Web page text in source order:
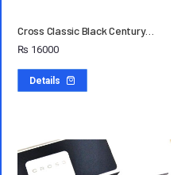
Cross Classic Black Century…
₨ 16000
Details